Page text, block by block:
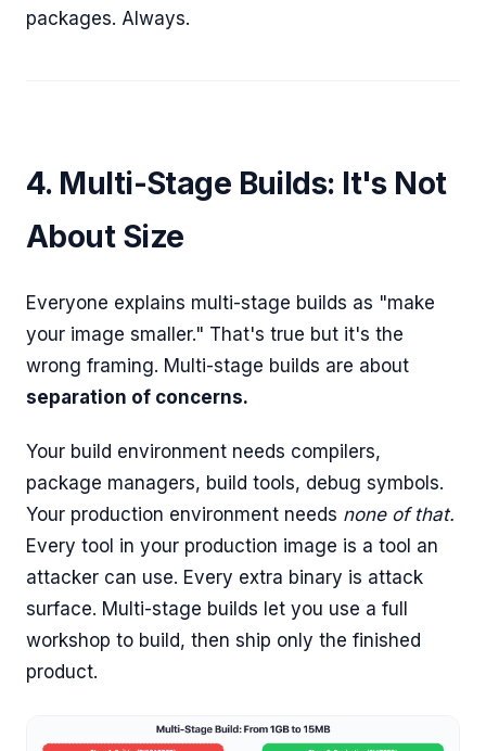
packages. Always.
4. Multi-Stage Builds: It's Not
About Size
Everyone explains multi-stage builds as "make
your image smaller." That's true but it's the
wrong framing. Multi-stage builds are about
separation of concerns.
Your build environment needs compilers,
package managers, build tools, debug symbols.
Your production environment needs none of that.
Every tool in your production image is a tool an
attacker can use. Every extra binary is attack
surface. Multi-stage builds let you use a full
workshop to build, then ship only the finished
product.